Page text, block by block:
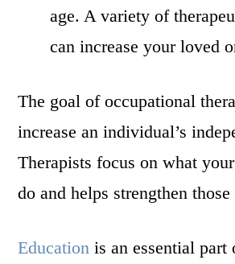
age. A variety of
can increase your loved
The goal of occupational
increase an individual’s
Therapists focus on what
do and helps strengthen
Education is an essential part